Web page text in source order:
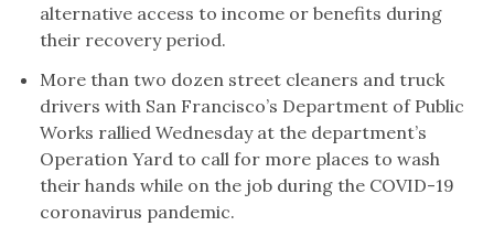
alternative access to income or benefits during
their recovery period.
More than two dozen street cleaners and truck
drivers with San Francisco’s Department of Public
Works rallied Wednesday at the department’s
Operation Yard to call for more places to wash
their hands while on the job during the COVID-19
coronavirus pandemic.